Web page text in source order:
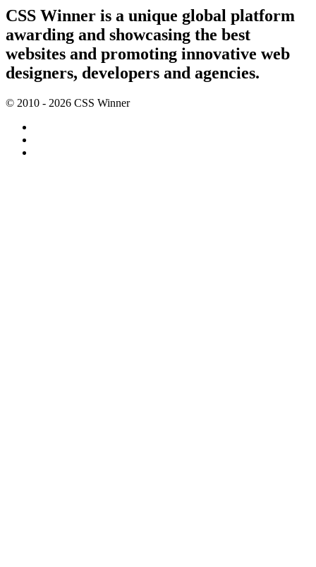
CSS Winner is a unique global platform
awarding and showcasing the best
websites and promoting innovative web
designers, developers and agencies.
© 2010 - 2026 CSS Winner